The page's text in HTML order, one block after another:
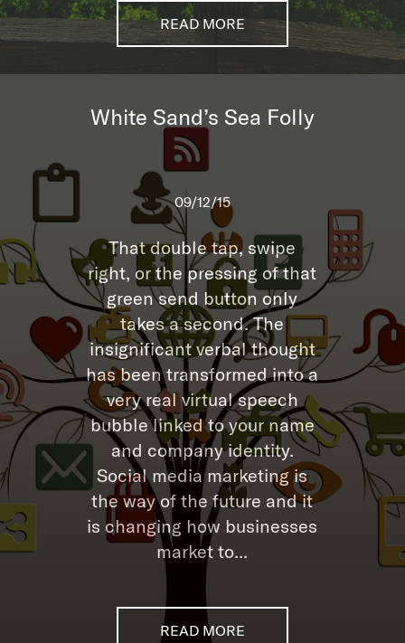
READ MORE
09/12/15
White Sand’s Sea Folly
That double tap, swipe
right, or the pressing of that
green send button only
takes a second. The
insignificant verbal thought
has been transformed into a
very real virtual speech
bubble linked to your name
and company identity.
Social media marketing is
the way of the future and it
is changing how businesses
market to...
READ MORE